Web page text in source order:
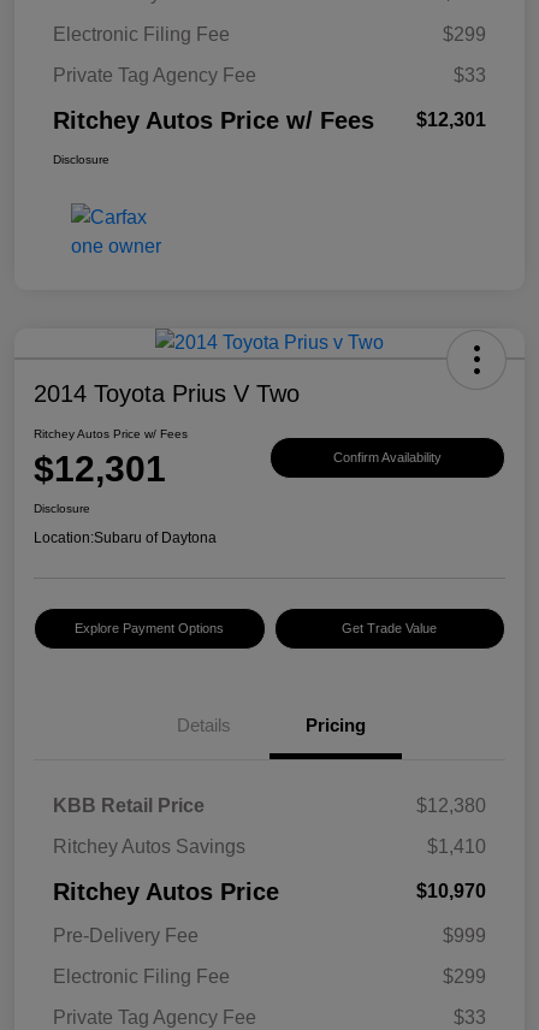
Electronic Filing Fee
$299
Private Tag Agency Fee
$33
Ritchey Autos Price w/ Fees $12,301
Disclosure
2014 Toyota Prius V Two
Ritchey Autos Price w/ Fees
$12,301 Confirm Availability
Disclosure
Location:Subaru of Daytona
Explore Payment Options Get Trade Value
Details Pricing
KBB Retail Price
$12,380
Ritchey Autos Savings
$1,410
Ritchey Autos Price $10,970
Pre-Delivery Fee
$999
Electronic Filing Fee
$299
Private Tag Agency Fee
$33